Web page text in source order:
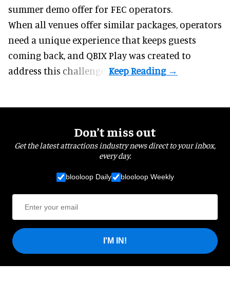
summer demo offer for FEC operators.
When all venues offer similar packages, operators
need a unique experience that keeps guests
coming back, and QBIX Playwas created to
address this challenge.
Don’t miss out
Get the latest attractions industry news direct to your inbox,
every day.
blooloop Daily blooloop Weekly
I'M IN!